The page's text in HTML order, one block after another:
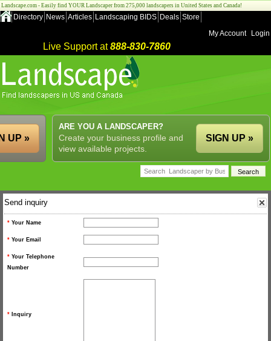
Landscape.com - Easily find YOUR Landscaper from 275,000 landscapers in United States and Canada!
Directory News Articles Landscaping BIDS Deals Store
My Account
Login
Live Support at888-830-7860
ARE YOU A LANDSCAPER?
Create your business profile and
view available projects.
SIGN UP »
UP »
Send inquiry
* Your Name
* Your Email
* Your Telephone
Number
* Inquiry